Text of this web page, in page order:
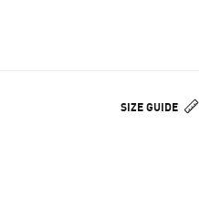
SIZE GUIDE